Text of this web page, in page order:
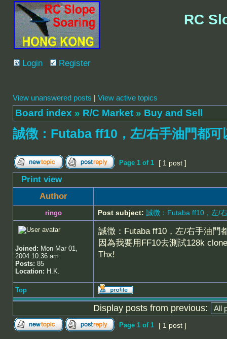
RC
Login Register
View unanswered posts | View active topics
Board index » R/C Market » Buy and Sell
誠徴：Futaba ff10，左/右手油門都可
Page 1 of 1 [ 1 post ]
Print view
Author
ringo Post subject: 誠徴：Futaba ff10，左/
Joined: Mon Mar 01,
2004 10:36 am
Posts: 85
Location: H.K.
誠徴：Futaba ff10，左/右手油門
因為我要用FF10去測試128k
Thx!
Top
Display posts from previous:
Page 1 of 1 [ 1 post ]